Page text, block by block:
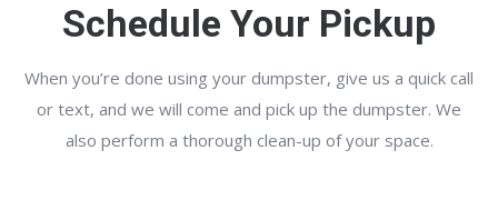
Schedule Your Pickup
When you’re done using your dumpster, give us a quick call
or text, and we will come and pick up the dumpster. We
also perform a thorough clean-up of your space.